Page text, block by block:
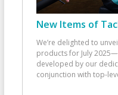
New Items of
We’re delighted to
products for July
developed by our
conjunction with top-